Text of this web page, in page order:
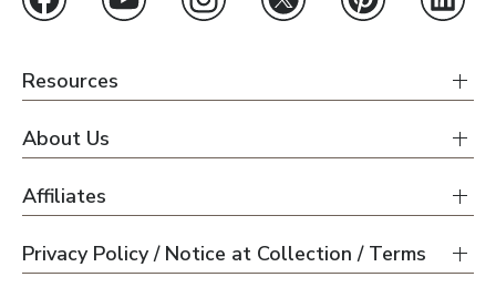
Resources
About Us
Affiliates
Privacy Policy / Notice at Collection / Terms